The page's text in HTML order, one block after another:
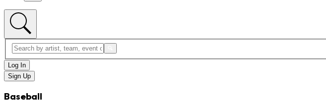
Log In
Sign Up
Baseball